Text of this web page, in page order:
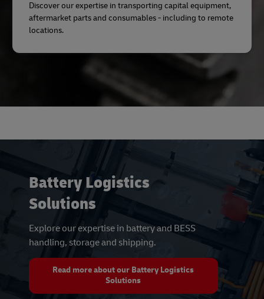
Discover our expertise in transporting capital equipment,
aftermarket parts and consumables - including to remote
locations.
Battery Logistics
Solutions
Explore our expertise in battery and BESS
handling, storage and shipping.
Read more about our Battery Logistics
Solutions